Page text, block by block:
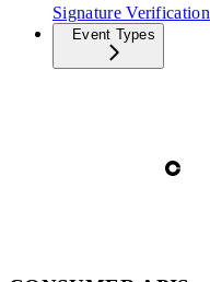
Signature Verification
Event Types